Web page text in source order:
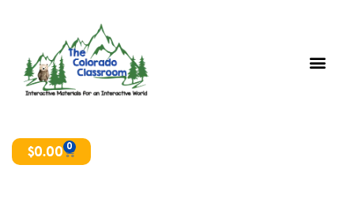
$0.00 0
Cart
h